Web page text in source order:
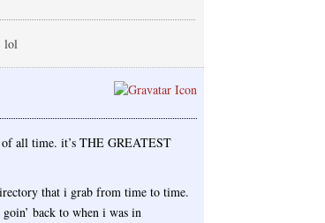
lol
of all time. it’s THE GREATEST
that i grab from time to time.
back to when i was in